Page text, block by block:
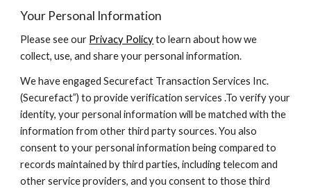
Your Personal Information
Please see our Privacy Policyto learn about how we
collect, use, and share your personal information.
We have engaged Securefact Transaction Services Inc.
(Securefact”) to provide verification services .To verify your
identity, your personal information will be matched with the
information from other third party sources. You also
consent to your personal information being compared to
records maintained by third parties, including telecom and
other service providers, and you consent to those third